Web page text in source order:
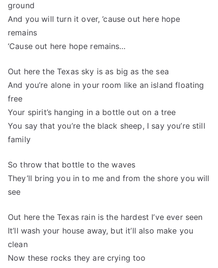
ground
And you will turn it over, ’cause out here hope
remains
‘Cause out here hope remains…
Out here the Texas sky is as big as the sea
And you’re alone in your room like an island floating
free
Your spirit’s hanging in a bottle out on a tree
You say that you’re the black sheep, I say you’re still
family
So throw that bottle to the waves
They’ll bring you in to me and from the shore you will
see
Out here the Texas rain is the hardest I’ve ever seen
It’ll wash your house away, but it’ll also make you
clean
Now these rocks they are crying too